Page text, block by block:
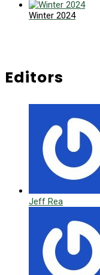
Winter 2024
Editors
Jeff Rea